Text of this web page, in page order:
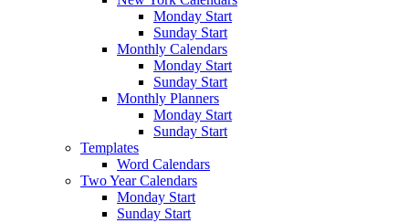
Monday Start
Sunday Start
Monthly Calendars
Monday Start
Sunday Start
Monthly Planners
Monday Start
Sunday Start
Templates
Word Calendars
Two Year Calendars
Monday Start
Sunday Start